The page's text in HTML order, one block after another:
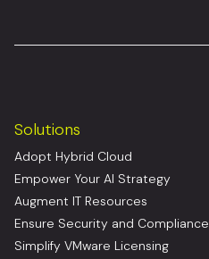
Solutions
Adopt Hybrid Cloud
Empower Your AI Strategy
Augment IT Resources
Ensure Security and Compliance
Simplify VMware Licensing